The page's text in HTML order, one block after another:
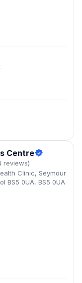
Centre
reviews)
Clinic, Seymour
BS5 0UA, BS5 0UA